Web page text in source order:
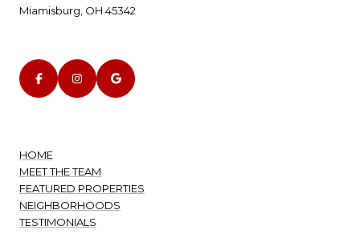
Miamisburg, OH 45342
HOME
MEET THE TEAM
FEATURED PROPERTIES
NEIGHBORHOODS
TESTIMONIALS